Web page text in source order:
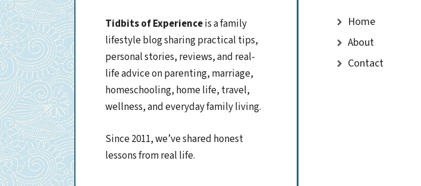
Tidbits of Experienceis a family
lifestyle blog sharing practical tips,
personal stories, reviews, and real-
life advice on parenting, marriage,
homeschooling, home life, travel,
wellness, and everyday family living.
Since 2011, we’ve shared honest
lessons from real life.
Home
About
Contact